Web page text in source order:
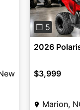
Previous
❐ 5
2026
$3,999
Marion,